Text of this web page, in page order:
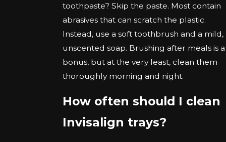
toothpaste? Skip the paste. Most contain
abrasives that can scratch the plastic.
Instead, use a soft toothbrush and a mild,
unscented soap. Brushing after meals is a
bonus, but at the very least, clean them
thoroughly morning and night.
How often should I clean
Invisalign trays?